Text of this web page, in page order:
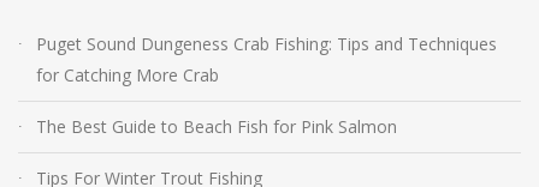
Puget Sound Dungeness Crab Fishing: Tips and Techniques
for Catching More Crab
The Best Guide to Beach Fish for Pink Salmon
Tips For Winter Trout Fishing